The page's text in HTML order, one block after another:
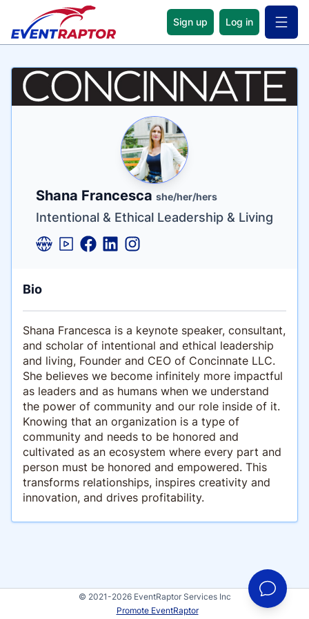
Sign up Log in Open
Name
Shana Francesca she/her/hers
Tagline
Intentional & Ethical Leadership & Living
Credentials
Bio
Shana Francesca is a keynote speaker, consultant,
and scholar of intentional and ethical leadership
and living, Founder and CEO of Concinnate LLC.
She believes we become infinitely more impactful
as leaders and as humans when we understand
the power of community and our role inside of it.
Knowing that an organization is a type of
community and needs to be honored and
cultivated as an ecosystem where every part and
person must be honored and empowered. This
transforms relationships, inspires creativity and
innovation, and drives profitability.
© 2021-2026 EventRaptor Services Inc
Promote EventRaptor